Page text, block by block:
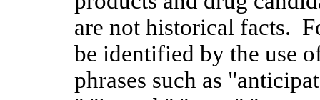
are not historical facts.
be identified by the use
phrases such as